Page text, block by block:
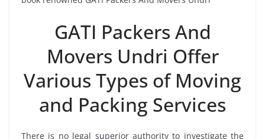
GATI Packers And
Movers Undri Offer
Various Types of Moving
and Packing Services
There is no legal superior authority to investigate the